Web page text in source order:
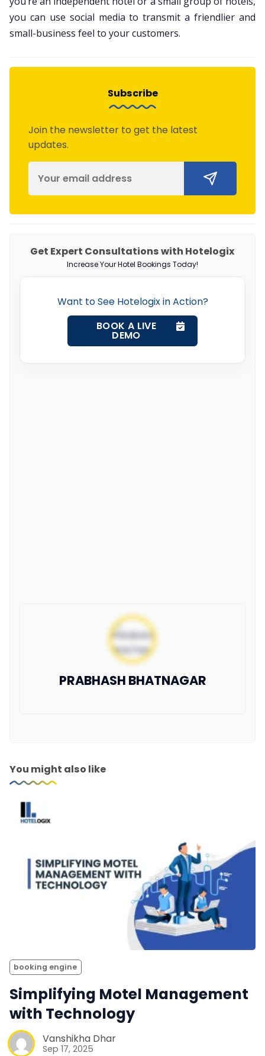
you can use social media to transmit a friendlier and
small-business feel to your customers.
Subscribe
Join the newsletter to get the latest
updates.
Get Expert Consultations with Hotelogix
Increase Your Hotel Bookings Today!
Want to See Hotelogix in Action?
BOOK A LIVE
DEMO
PRABHASH BHATNAGAR
You might also like
booking engine
Simplifying Motel Management
with Technology
Vanshikha Dhar
Sep 17, 2025